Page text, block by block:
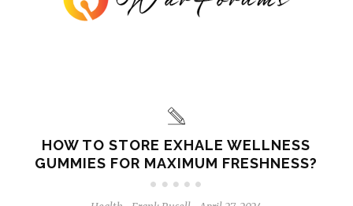
HOW TO STORE EXHALE WELLNESS
GUMMIES FOR MAXIMUM FRESHNESS?